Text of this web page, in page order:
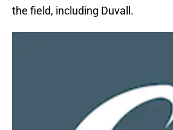
the field, including Duvall.